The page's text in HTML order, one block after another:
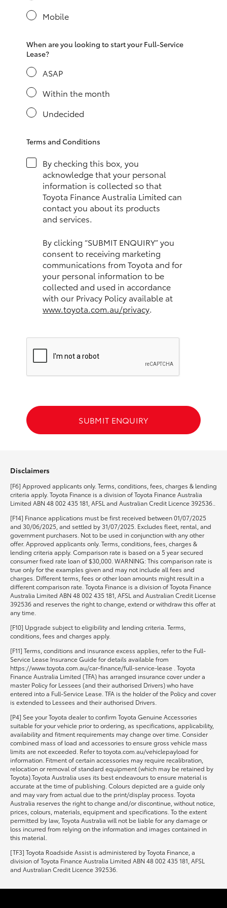
LandCruiser 300
LandCruiser 70
Coaster
GR & Performance
GR Supra
HiLux GVM Upgrade Option
Our Stock
Toyota Warranty Advantage
Enquiries
Mobile
When are you looking to start your Full-Service
Lease?
ASAP
Within the month
Undecided
Terms and Conditions
By checking this box, you
acknowledge that your personal
information is collected so that
Toyota Finance Australia Limited can
contact you about its products
and services.
By clicking “SUBMIT ENQUIRY” you
consent to receiving marketing
communications from Toyota and for
your personal information to be
collected and used in accordance
with our Privacy Policy available at
www.toyota.com.au/privacy.
SUBMIT ENQUIRY
Disclaimers
[F6] Approved applicants only. Terms, conditions, fees, charges & lending
criteria apply. Toyota Finance is a division of Toyota Finance Australia
Limited ABN 48 002 435 181, AFSL and Australian Credit Licence 392536..
[F14] Finance applications must be first received between 01/07/2025
and 30/06/2025, and settled by 31/07/2025. Excludes fleet, rental, and
government purchasers. Not to be used in conjunction with any other
offer. Approved applicants only. Terms, conditions, fees, charges &
lending criteria apply. Comparison rate is based on a 5 year secured
consumer fixed rate loan of $30,000. WARNING: This comparison rate is
true only for the examples given and may not include all fees and
charges. Different terms, fees or other loan amounts might result in a
different comparison rate. Toyota Finance is a division of Toyota Finance
Australia Limited ABN 48 002 435 181, AFSL and Australian Credit License
392536 and reserves the right to change, extend or withdraw this offer at
any time.
[F10] Upgrade subject to eligibility and lending criteria. Terms,
conditions, fees and charges apply.
[F11] Terms, conditions and insurance excess applies, refer to the Full-
Service Lease Insurance Guide for details available from
https://www.toyota.com.au/car-finance/full-service-lease . Toyota
Finance Australia Limited (TFA) has arranged insurance cover under a
master Policy for Lessees (and their authorised Drivers) who have
entered into a Full-Service Lease. TFA is the holder of the Policy and cover
is extended to Lessees and their authorised Drivers.
[P4] See your Toyota dealer to confirm Toyota Genuine Accessories
suitable for your vehicle prior to ordering, as specifications, applicability,
availability and fitment requirements may change over time. Consider
combined mass of load and accessories to ensure gross vehicle mass
limits are not exceeded. Refer to toyota.com.au/vehiclepayload for
information. Fitment of certain accessories may require recalibration,
relocation or removal of standard equipment (which may be retained by
Toyota).Toyota Australia uses its best endeavours to ensure material is
accurate at the time of publishing. Colours depicted are a guide only
and may vary from actual due to the print/display process. Toyota
Australia reserves the right to change and/or discontinue, without notice,
prices, colours, materials, equipment and specifications. To the extent
permitted by law, Toyota Australia will not be liable for any damage or
loss incurred from relying on the information and images contained in
this material.
[TF3] Toyota Roadside Assist is administered by Toyota Finance, a
division of Toyota Finance Australia Limited ABN 48 002 435 181, AFSL
and Australian Credit Licence 392536.